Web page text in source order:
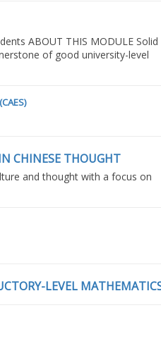
ABOUT THIS MODULE Solid
of good university-level
CHINESE THOUGHT
and thought with a focus on
LEVEL
Sentence Structure
(2021/